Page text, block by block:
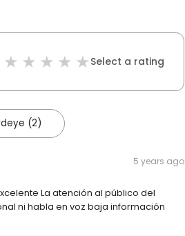
Select a rating
(2)
5 years ago
La atención al público del
ni habla en voz baja información